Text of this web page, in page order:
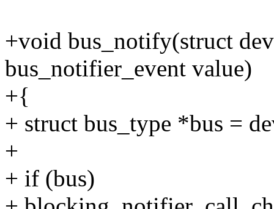
+void bus_notify(struct
bus_notifier_event value)
+{
+ struct bus_type *bus =
+
+ if (bus)